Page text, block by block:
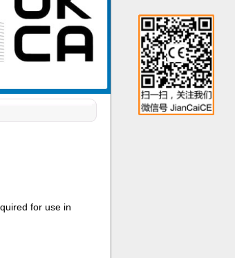
for use in